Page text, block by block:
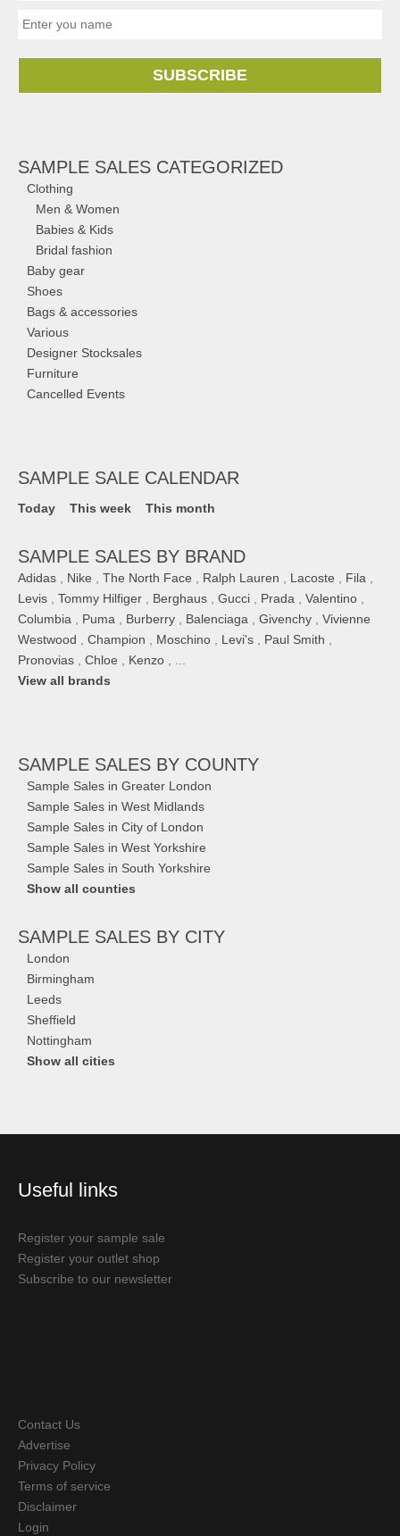
SUBSCRIBE
SAMPLE SALES CATEGORIZED
Clothing
Men & Women
Babies & Kids
Bridal fashion
Baby gear
Shoes
Bags & accessories
Various
Designer Stocksales
Furniture
Cancelled Events
SAMPLE SALE CALENDAR
Today This week This month
SAMPLE SALES BY BRAND
Adidas Nike The North Face Ralph Lauren Lacoste Fila
Levis
Tommy Hilfiger Berghaus Gucci Prada Valentino
Columbia
Puma Burberry Balenciaga Givenchy
Vivienne
Westwood
Champion Moschino Levi's Paul Smith
Pronovias
Chloe Kenzo
View all brands
SAMPLE SALES BY COUNTY
Sample Sales in Greater London
Sample Sales in West Midlands
Sample Sales in City of London
Sample Sales in West Yorkshire
Sample Sales in South Yorkshire
Show all counties
SAMPLE SALES BY CITY
London
Birmingham
Leeds
Sheffield
Nottingham
Show all cities
Useful links
Register your sample sale
Register your outlet shop
Subscribe to our newsletter
Contact Us
Advertise
Privacy Policy
Terms of service
Disclaimer
Login